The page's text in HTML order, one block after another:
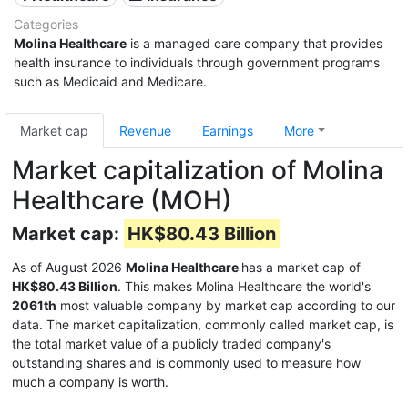
Categories
Molina Healthcare is a managed care company that provides
health insurance to individuals through government programs
such as Medicaid and Medicare.
Market cap Revenue Earnings More
Market capitalization of Molina
Healthcare (MOH)
Market cap: HK$80.43 Billion
As of August 2026 Molina Healthcare has a market cap of
HK$80.43 Billion. This makes Molina Healthcare the world's
2061th most valuable company by market cap according to our
data. The market capitalization, commonly called market cap, is
the total market value of a publicly traded company's
outstanding shares and is commonly used to measure how
much a company is worth.